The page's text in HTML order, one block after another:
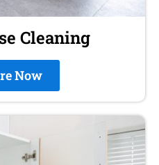
Cleaning
Now